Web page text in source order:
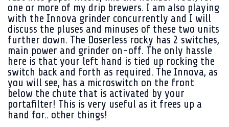
one or more of my drip brewers. I am also playing
with the Innova grinder concurrently and I will
discuss the pluses and minuses of these two units
further down. The Doserless rocky has 2 switches,
main power and grinder on-off. The only hassle
here is that your left hand is tied up rocking the
switch back and forth as required. The Innova, as
you will see, has a microswitch on the front
below the chute that is activated by your
portafilter! This is very useful as it frees up a
hand for.. other things!